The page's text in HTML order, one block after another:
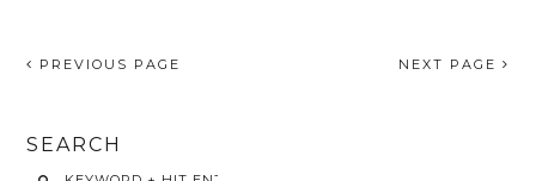
PREVIOUS PAGE NEXT PAGE
SEARCH